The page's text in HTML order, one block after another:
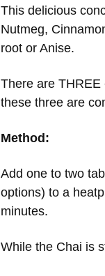
This delicious
Nutmeg,
root or Anise.
There are
these three are
Method:
Add one to two
options) to a
minutes.
While the Chai is